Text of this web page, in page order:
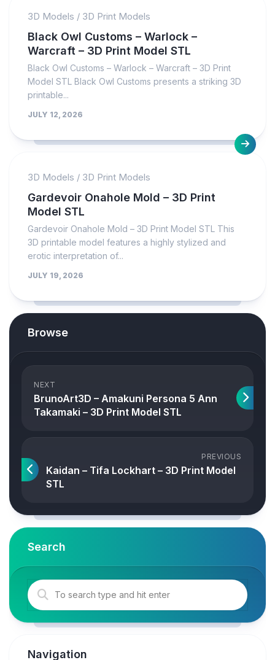
3D Models / 3D Print Models
Black Owl Customs – Warlock –
Warcraft – 3D Print Model STL
Black Owl Customs – Warlock – Warcraft – 3D Print
Model STL Black Owl Customs presents a striking 3D
printable...
JULY 12, 2026
3D Models / 3D Print Models
Gardevoir Onahole Mold – 3D Print
Model STL
Gardevoir Onahole Mold – 3D Print Model STL This
3D printable model features a highly stylized and
erotic interpretation of...
JULY 19, 2026
Browse
NEXT
BrunoArt3D – Amakuni Persona 5 Ann
Takamaki – 3D Print Model STL
PREVIOUS
Kaidan – Tifa Lockhart – 3D Print Model
STL
Search
Navigation